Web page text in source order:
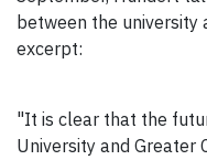
between the university
excerpt:
"It is clear that the
University and Greater